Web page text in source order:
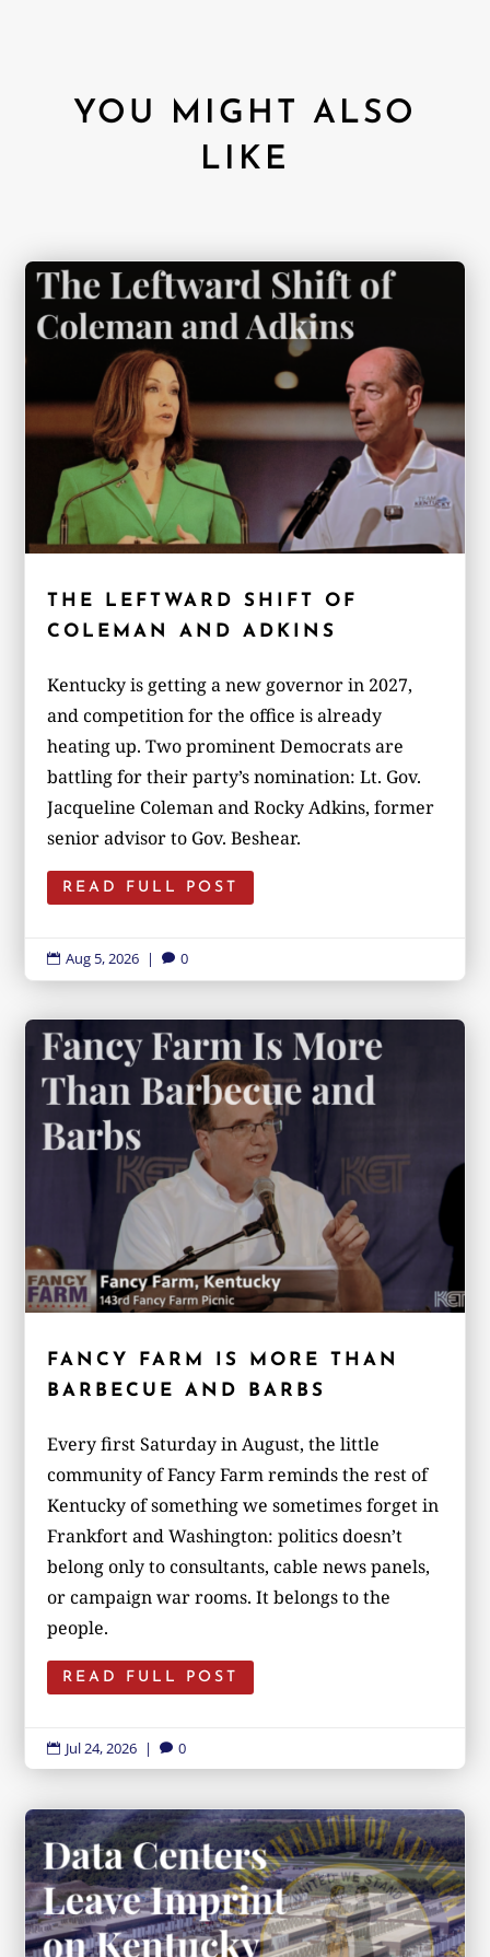
YOU MIGHT ALSO
LIKE
THE LEFTWARD SHIFT OF
COLEMAN AND ADKINS
Kentucky is getting a new governor in 2027,
and competition for the office is already
heating up. Two prominent Democrats are
battling for their party’s nomination: Lt. Gov.
Jacqueline Coleman and Rocky Adkins, former
senior advisor to Gov. Beshear.
READ FULL POST
 Aug 5, 2026 |  0
FANCY FARM IS MORE THAN
BARBECUE AND BARBS
Every first Saturday in August, the little
community of Fancy Farm reminds the rest of
Kentucky of something we sometimes forget in
Frankfort and Washington: politics doesn’t
belong only to consultants, cable news panels,
or campaign war rooms. It belongs to the
people.
READ FULL POST
 Jul 24, 2026 |  0